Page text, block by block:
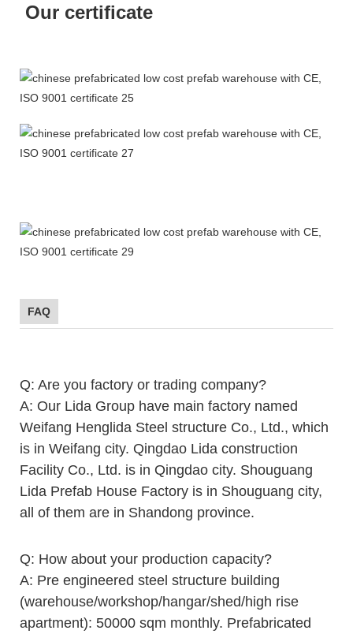
Our certificate
FAQ
Q: Are you factory or trading company?
A: Our Lida Group have main factory named
Weifang Henglida Steel structure Co., Ltd., which
is in Weifang city. Qingdao Lida construction
Facility Co., Ltd. is in Qingdao city. Shouguang
Lida Prefab House Factory is in Shouguang city,
all of them are in Shandong province.
Q: How about your production capacity?
A: Pre engineered steel structure building
(warehouse/workshop/hangar/shed/high rise
apartment): 50000 sqm monthly. Prefabricated